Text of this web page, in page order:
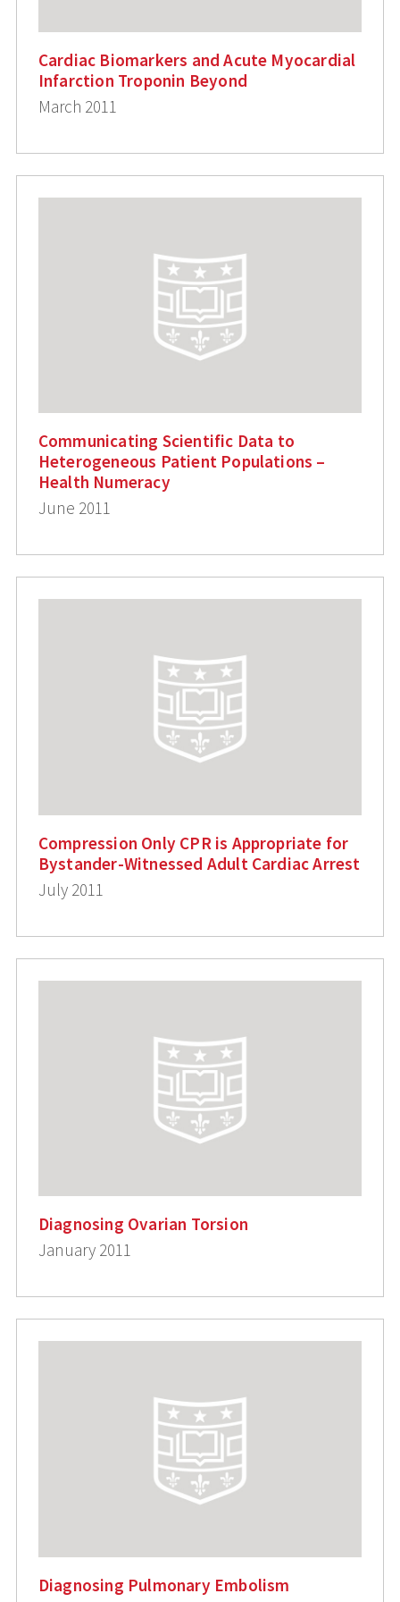
Cardiac Biomarkers and Acute Myocardial
Infarction Troponin Beyond
March 2011
Communicating Scientific Data to
Heterogeneous Patient Populations –
Health Numeracy
June 2011
Compression Only CPR is Appropriate for
Bystander-Witnessed Adult Cardiac Arrest
July 2011
Diagnosing Ovarian Torsion
January 2011
Diagnosing Pulmonary Embolism